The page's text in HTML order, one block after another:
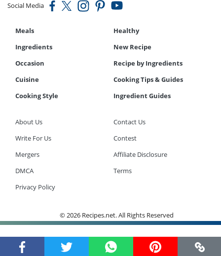
Social Media
Meals
Healthy
Ingredients
New Recipe
Occasion
Recipe by Ingredients
Cuisine
Cooking Tips & Guides
Cooking Style
Ingredient Guides
About Us
Contact Us
Write For Us
Contest
Mergers
Affiliate Disclosure
DMCA
Terms
Privacy Policy
© 2026 Recipes.net. All Rights Reserved